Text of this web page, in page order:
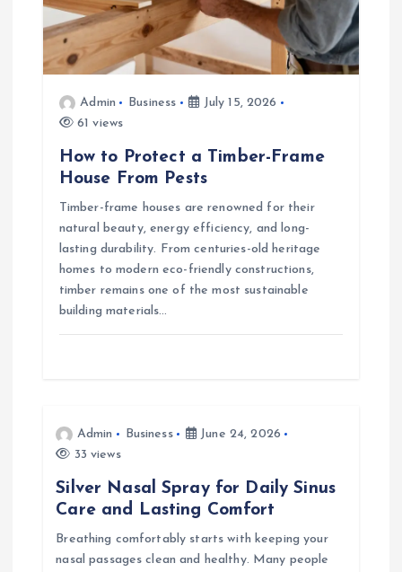
Admin Business
July 15, 2026
61 views
How to Protect a Timber-Frame
House From Pests
Timber-frame houses are renowned for their
natural beauty, energy efficiency, and long-
lasting durability. From centuries-old heritage
homes to modern eco-friendly constructions,
timber remains one of the most sustainable
building materials…
Admin Business
June 24, 2026
33 views
Silver Nasal Spray for Daily Sinus
Care and Lasting Comfort
Breathing comfortably starts with keeping your
nasal passages clean and healthy. Many people